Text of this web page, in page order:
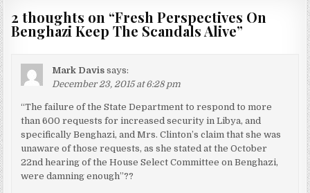
2 thoughts on “Fresh Perspectives On
Benghazi Keep The Scandals Alive”
Mark Davis says:
December 23, 2015 at 6:28 pm
“The failure of the State Department to respond to more
than 600 requests for increased security in Libya, and
specifically Benghazi, and Mrs. Clinton’s claim that she was
unaware of those requests, as she stated at the October
22nd hearing of the House Select Committee on Benghazi,
were damning enough”??